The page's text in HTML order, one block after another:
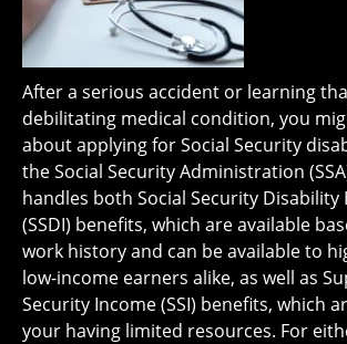
After a serious accident or learning
debilitating medical condition, you
about applying for Social Security
the Social Security Administration
handles both Social Security Disability
(SSDI) benefits, which are available
work history and can be available to
low-income earners alike, as well as
Security Income (SSI) benefits, which
your having limited resources. For